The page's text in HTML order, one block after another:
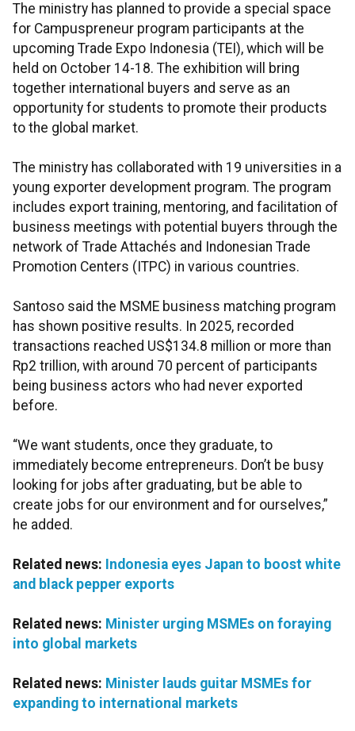
The ministry has planned to provide a special space
for Campuspreneur program participants at the
upcoming Trade Expo Indonesia (TEI), which will be
held on October 14-18. The exhibition will bring
together international buyers and serve as an
opportunity for students to promote their products
to the global market.
The ministry has collaborated with 19 universities in a
young exporter development program. The program
includes export training, mentoring, and facilitation of
business meetings with potential buyers through the
network of Trade Attachés and Indonesian Trade
Promotion Centers (ITPC) in various countries.
Santoso said the MSME business matching program
has shown positive results. In 2025, recorded
transactions reached US$134.8 million or more than
Rp2 trillion, with around 70 percent of participants
being business actors who had never exported
before.
“We want students, once they graduate, to
immediately become entrepreneurs. Don’t be busy
looking for jobs after graduating, but be able to
create jobs for our environment and for ourselves,”
he added.
Related news: Indonesia eyes Japan to boost white
and black pepper exports
Related news: Minister urging MSMEs on foraying
into global markets
Related news: Minister lauds guitar MSMEs for
expanding to international markets